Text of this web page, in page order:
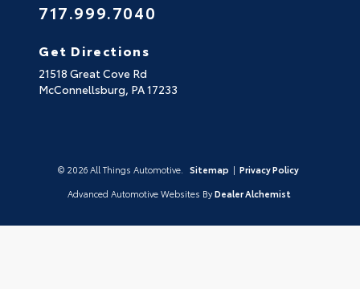
717.999.7040
Get Directions
21518 Great Cove Rd
McConnellsburg, PA17233
© 2026 All Things Automotive. Sitemap | Privacy Policy
Advanced Automotive Websites By Dealer Alchemist